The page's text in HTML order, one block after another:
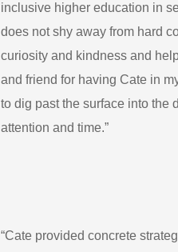
inclusive higher education in
does not shy away from hard
curiosity and kindness and
and friend for having Cate in
to dig past the surface into the
attention and time.”
“Cate provided concrete